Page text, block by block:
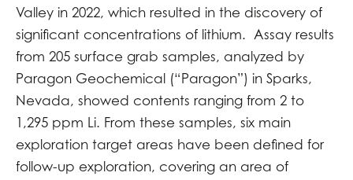
Valley in 2022, which resulted in the discovery of
significant concentrations of lithium. Assay results
from 205 surface grab samples, analyzed by
Paragon Geochemical (“Paragon”) in Sparks,
Nevada, showed contents ranging from 2 to
1,295 ppm Li. From these samples, six main
exploration target areas have been defined for
follow-up exploration, covering an area of